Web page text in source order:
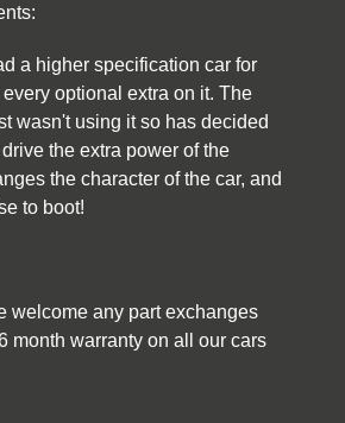
a higher specification car for
optional extra on it. The
wasn't using it so has decided
the extra power of the
the character of the car, and
to boot!
welcome any part exchanges
month warranty on all our cars